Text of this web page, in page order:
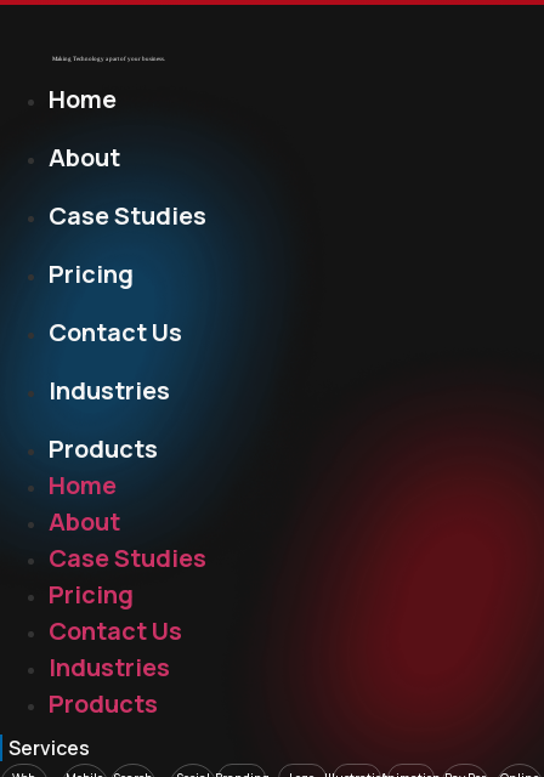
Home
About
Case Studies
Pricing
Contact Us
Industries
Products
Home
About
Case Studies
Pricing
Contact Us
Industries
Products
Services